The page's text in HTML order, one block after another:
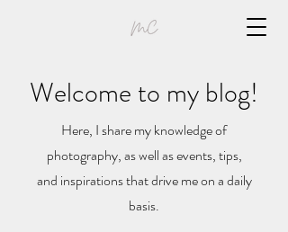
Welcome to my blog!
Here, I share my knowledge of
photography, as well as events, tips,
and inspirations that drive me on a daily
basis.